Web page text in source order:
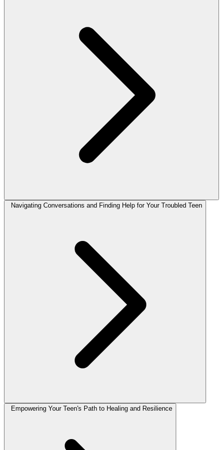
Navigating Conversations and Finding Help for Your Troubled Teen
Empowering Your Teen's Path to Healing and Resilience